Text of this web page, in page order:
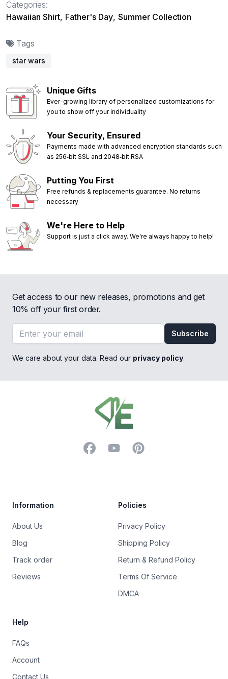
Categories:
Hawaiian Shirt, Father's Day, Summer Collection
Tags
star wars
Unique Gifts
Ever-growing library of personalized customizations for
you to show off your individuality
Your Security, Ensured
Payments made with advanced encryption standards such
as 256‑bit SSL and 2048‑bit RSA
Putting You First
Free refunds & replacements guarantee. No returns
necessary
We're Here to Help
Support is just a click away. We're always happy to help!
Get access to our new releases, promotions and get
10% off your first order.
Email address
Subscribe
We care about your data. Read our privacy policy.
FacebookYouTubePinterest
Information
About Us
Blog
Track order
Reviews
Policies
Privacy Policy
Shipping Policy
Return & Refund Policy
Terms Of Service
DMCA
Help
FAQs
Account
Contact Us